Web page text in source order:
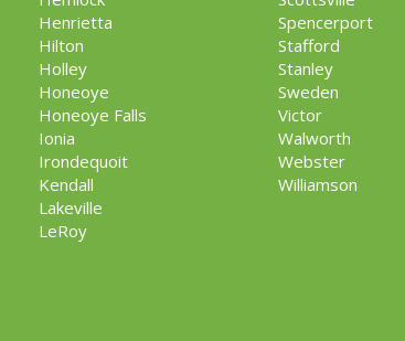
Henrietta
Hilton
Holley
Honeoye
Honeoye Falls
Ionia
Irondequoit
Kendall
Lakeville
LeRoy
Spencerport
Stafford
Stanley
Sweden
Victor
Walworth
Webster
Williamson